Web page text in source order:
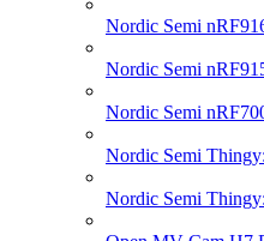
Nordic Semi
Nordic Semi
Nordic Semi
Nordic Semi
Nordic Semi